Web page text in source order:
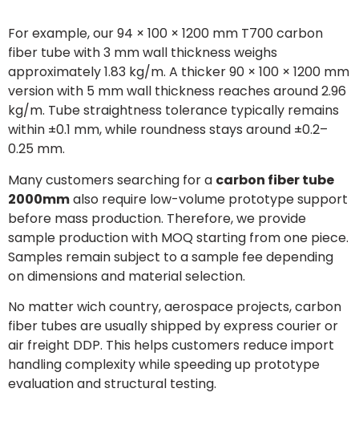
For example, our 94 × 100 × 1200 mm T700 carbon
fiber tube with 3 mm wall thickness weighs
approximately 1.83 kg/m. A thicker 90 × 100 × 1200 mm
version with 5 mm wall thickness reaches around 2.96
kg/m. Tube straightness tolerance typically remains
within ±0.1 mm, while roundness stays around ±0.2–
0.25 mm.
Many customers searching for a carbon fiber tube
2000mmalso require low-volume prototype support
before mass production. Therefore, we provide
sample production with MOQ starting from one piece.
Samples remain subject to a sample fee depending
on dimensions and material selection.
No matter wich country, aerospace projects, carbon
fiber tubes are usually shipped by express courier or
air freight DDP. This helps customers reduce import
handling complexity while speeding up prototype
evaluation and structural testing.